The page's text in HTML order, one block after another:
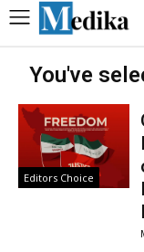
You've
Editors Choice